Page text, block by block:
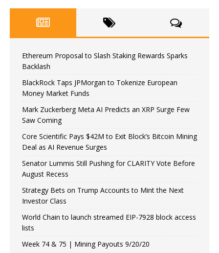
Ethereum Proposal to Slash Staking Rewards Sparks
Backlash
BlackRock Taps JPMorgan to Tokenize European
Money Market Funds
Mark Zuckerberg Meta AI Predicts an XRP Surge Few
Saw Coming
Core Scientific Pays $42M to Exit Block’s Bitcoin Mining
Deal as AI Revenue Surges
Senator Lummis Still Pushing for CLARITY Vote Before
August Recess
Strategy Bets on Trump Accounts to Mint the Next
Investor Class
World Chain to launch streamed EIP-7928 block access
lists
Week 74 & 75 | Mining Payouts 9/20/20